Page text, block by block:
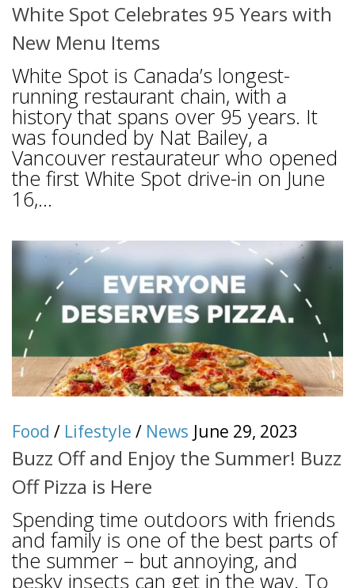
White Spot Celebrates 95 Years with
New Menu Items
White Spot is Canada’s longest-
running restaurant chain, with a
history that spans over 95 years. It
was founded by Nat Bailey, a
Vancouver restaurateur who opened
the first White Spot drive-in on June
16,...
Food / Lifestyle / News June 29, 2023
Buzz Off and Enjoy the Summer! Buzz
Off Pizza is Here
Spending time outdoors with friends
and family is one of the best parts of
the summer – but annoying, and
pesky insects can get in the way. To